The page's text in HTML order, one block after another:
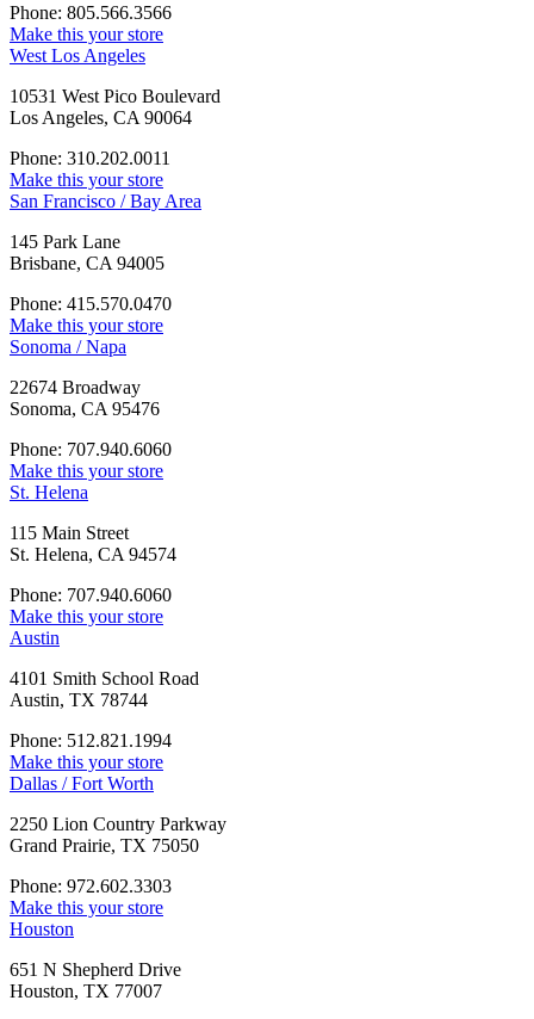
Phone: 805.566.3566
Make this your store
West Los Angeles
10531 West Pico Boulevard
Los Angeles, CA 90064
Phone: 310.202.0011
Make this your store
San Francisco / Bay Area
145 Park Lane
Brisbane, CA 94005
Phone: 415.570.0470
Make this your store
Sonoma / Napa
22674 Broadway
Sonoma, CA 95476
Phone: 707.940.6060
Make this your store
St. Helena
115 Main Street
St. Helena, CA 94574
Phone: 707.940.6060
Make this your store
Austin
4101 Smith School Road
Austin, TX 78744
Phone: 512.821.1994
Make this your store
Dallas / Fort Worth
2250 Lion Country Parkway
Grand Prairie, TX 75050
Phone: 972.602.3303
Make this your store
Houston
651 N Shepherd Drive
Houston, TX 77007